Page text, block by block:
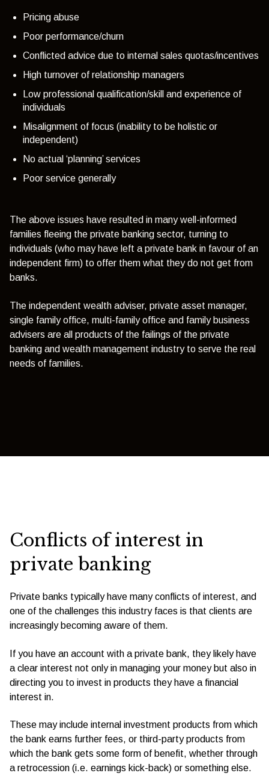
Pricing abuse
Poor performance/churn
Conflicted advice due to internal sales quotas/incentives
High turnover of relationship managers
Low professional qualification/skill and experience of
individuals
Misalignment of focus (inability to be holistic or
independent)
No actual ‘planning’ services
Poor service generally
The above issues have resulted in many well-informed
families fleeing the private banking sector, turning to
individuals (who may have left a private bank in favour of an
independent firm) to offer them what they do not get from
banks.
The independent wealth adviser, private asset manager,
single family office, multi-family office and family business
advisers are all products of the failings of the private
banking and wealth management industry to serve the real
needs of families.
Conflicts of interest in
private banking
Private banks typically have many conflicts of interest, and
one of the challenges this industry faces is that clients are
increasingly becoming aware of them.
If you have an account with a private bank, they likely have
a clear interest not only in managing your money but also in
directing you to invest in products they have a financial
interest in.
These may include internal investment products from which
the bank earns further fees, or third-party products from
which the bank gets some form of benefit, whether through
a retrocession (i.e. earnings kick-back) or something else.